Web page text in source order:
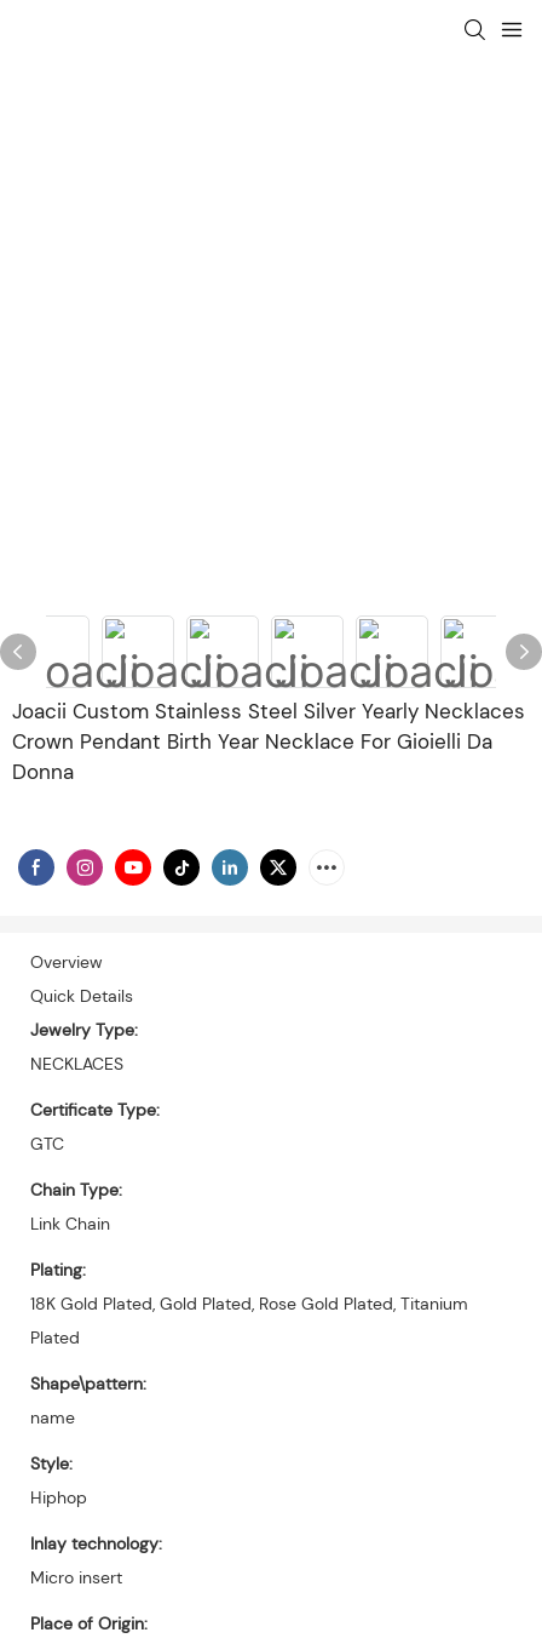
Joacii Custom Stainless Steel Silver Yearly Necklaces
Crown Pendant Birth Year Necklace For Gioielli Da
Donna
Overview
Quick Details
Jewelry Type:
NECKLACES
Certificate Type:
GTC
Chain Type:
Link Chain
Plating:
18K Gold Plated, Gold Plated, Rose Gold Plated, Titanium
Plated
Shape\pattern:
name
Style:
Hiphop
Inlay technology:
Micro insert
Place of Origin: